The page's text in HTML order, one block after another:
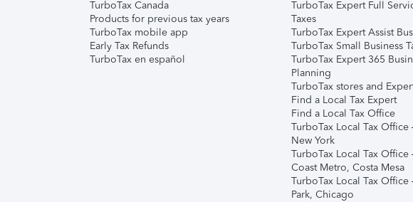
TurboTax Canada
Products for previous tax years
TurboTax mobile app
Early Tax Refunds
TurboTax en español
TurboTax Expert Full
Taxes
TurboTax Expert Assist
TurboTax Small Business
TurboTax Expert 365
Planning
TurboTax stores and
Find a Local Tax Expert
Find a Local Tax Office
TurboTax Local Tax Office
New York
TurboTax Local Tax Office
Coast Metro, Costa Mesa
TurboTax Local Tax Office
Park, Chicago